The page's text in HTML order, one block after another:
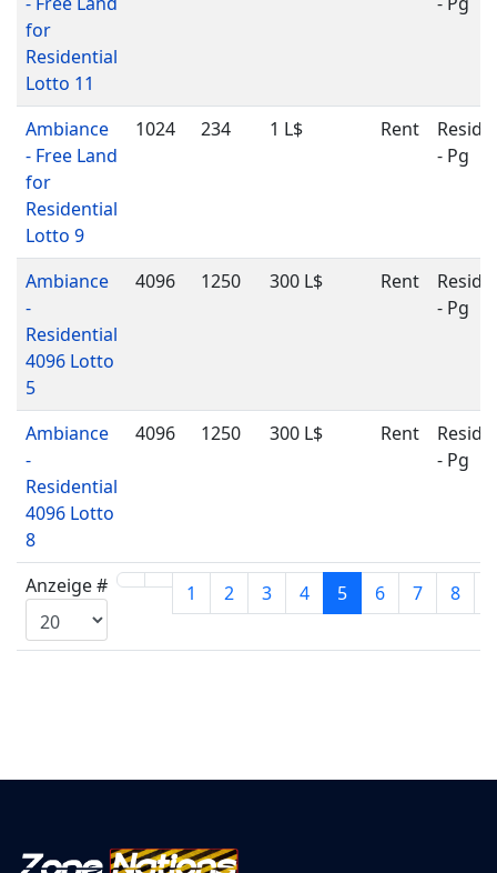
Anzeige # 1 2 3 4 5 6 7 8
for
Residential
Lotto 11
Ambiance
- Free Land
for
Residential
Lotto 9
1024 234 1 L$ Rent
- Pg
Ambiance
-
Residential
4096 Lotto
5
4096 1250 300 L$ Rent
- Pg
Ambiance
-
Residential
4096 Lotto
8
4096 1250 300 L$ Rent
- Pg